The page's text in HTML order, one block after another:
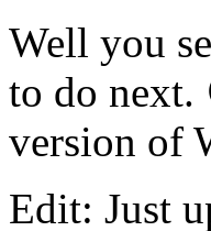
Well you
to do next.
version of
Edit: Just